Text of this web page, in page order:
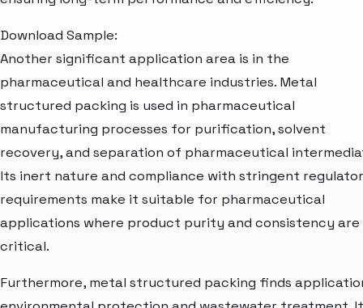
Download Sample:
Another significant application area is in the
pharmaceutical and healthcare industries. Metal
structured packing is used in pharmaceutical
manufacturing processes for purification, solvent
recovery, and separation of pharmaceutical
Its inert nature and compliance with stringent
requirements make it suitable for pharmaceutical
applications where product purity and consistency are
critical.
Furthermore, metal structured packing finds